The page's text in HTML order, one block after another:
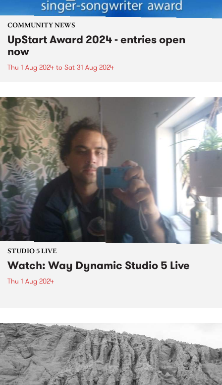
COMMUNITY NEWS
UpStart Award 2024 - entries open
now
Thu 1 Aug 2024 to Sat 31 Aug 2024
STUDIO 5 LIVE
Watch: Way Dynamic Studio 5 Live
Thu 1 Aug 2024